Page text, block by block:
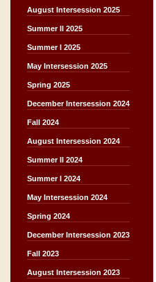
August Intersession 2025
Summer II 2025
Summer I 2025
May Intersession 2025
Spring 2025
December Intersession 2024
Fall 2024
August Intersession 2024
Summer II 2024
Summer I 2024
May Intersession 2024
Spring 2024
December Intersession 2023
Fall 2023
August Intersession 2023